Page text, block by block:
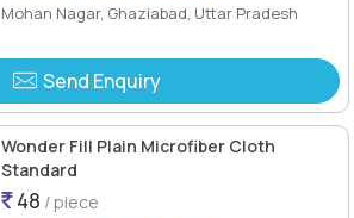
Mohan Nagar, Ghaziabad, Uttar Pradesh
Send Enquiry
Wonder Fill Plain Microfiber Cloth
Standard
48 / piece